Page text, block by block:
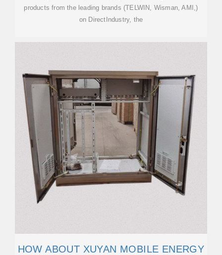
products from the leading brands (TELWIN, Wisman, AMI,)
on DirectIndustry, the
HOW ABOUT XUYAN MOBILE ENERGY